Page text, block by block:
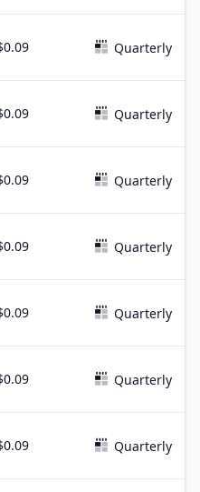
Quarterly
Quarterly
Quarterly
Quarterly
Quarterly
Quarterly
Quarterly